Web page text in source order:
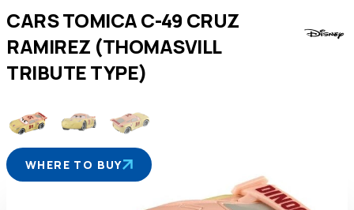
CARS TOMICA C-49 CRUZ
RAMIREZ (THOMASVILL
TRIBUTE TYPE)
WHERE TO BUY
Suitable age Item number